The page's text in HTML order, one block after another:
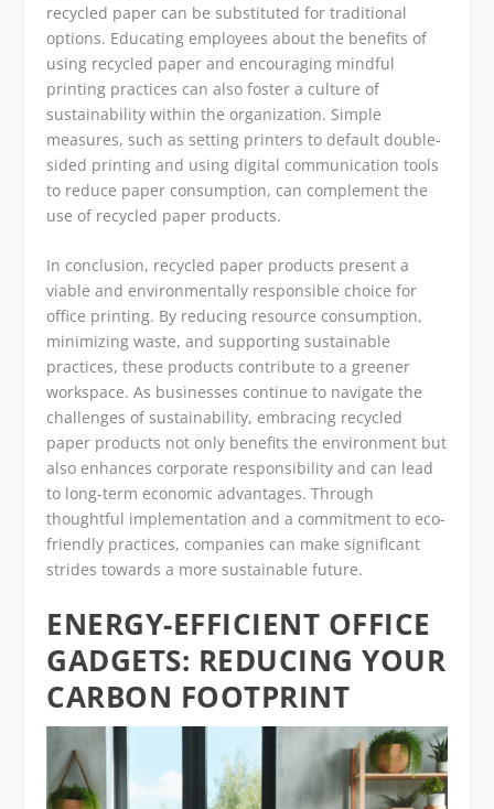
recycled paper can be substituted for traditional
options. Educating employees about the benefits of
using recycled paper and encouraging mindful
printing practices can also foster a culture of
sustainability within the organization. Simple
measures, such as setting printers to default double-
sided printing and using digital communication tools
to reduce paper consumption, can complement the
use of recycled paper products.
In conclusion, recycled paper products present a
viable and environmentally responsible choice for
office printing. By reducing resource consumption,
minimizing waste, and supporting sustainable
practices, these products contribute to a greener
workspace. As businesses continue to navigate the
challenges of sustainability, embracing recycled
paper products not only benefits the environment but
also enhances corporate responsibility and can lead
to long-term economic advantages. Through
thoughtful implementation and a commitment to eco-
friendly practices, companies can make significant
strides towards a more sustainable future.
ENERGY-EFFICIENT OFFICE
GADGETS: REDUCING YOUR
CARBON FOOTPRINT